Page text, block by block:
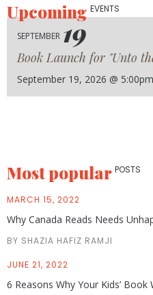
UpcomingEVENTS
SEPTEMBER 19
Book Launch for "Unto
September 19, 2026 @
Most popular POSTS
MARCH 15, 2022
Why Canada Reads Needs
BY SHAZIA HAFIZ RAMJI
JUNE 21, 2022
6 Reasons Why Your Kids’ Book